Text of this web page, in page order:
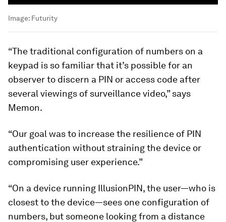
Image: Futurity
“The traditional configuration of numbers on a
keypad is so familiar that it’s possible for an
observer to discern a PIN or access code after
several viewings of surveillance video,” says
Memon.
“Our goal was to increase the resilience of PIN
authentication without straining the device or
compromising user experience.”
“On a device running IllusionPIN, the user—who is
closest to the device—sees one configuration of
numbers, but someone looking from a distance